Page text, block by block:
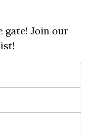
gate! Join our